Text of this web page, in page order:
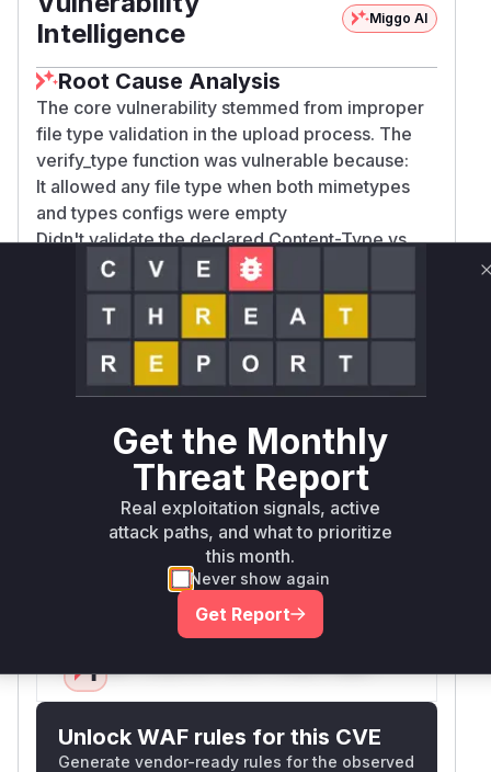
Intelligence
Miggo AI
Root Cause Analysis
The core vulnerability stemmed from improper
file type validation in the upload process. The
verify_type function was vulnerable because:
It allowed any file type when both mimetypes
and types configs were empty
Didn't validate the declared Content-Type vs
actual file content
Didn't enforce file extensions matching the
MIME type (e.g., allowing .png extension for
SVG content)
The update_data_dict function's validation order
allowed potential bypasses
The commit diff shows critical changes to
verification logic - adding checks for declared
MIME types, content-sniffed validation, and
extension enforcement. Configuration
documentation changes emphasize the
dangerous previous behavior when settings
Vulnerable functions
Unlock WAF rules for this CVE
Generate vendor-ready rules for the observed
Get the Monthly
Threat Report
Real exploitation signals, active
attack paths, and what to prioritize
this month.
Never show again
Get Report